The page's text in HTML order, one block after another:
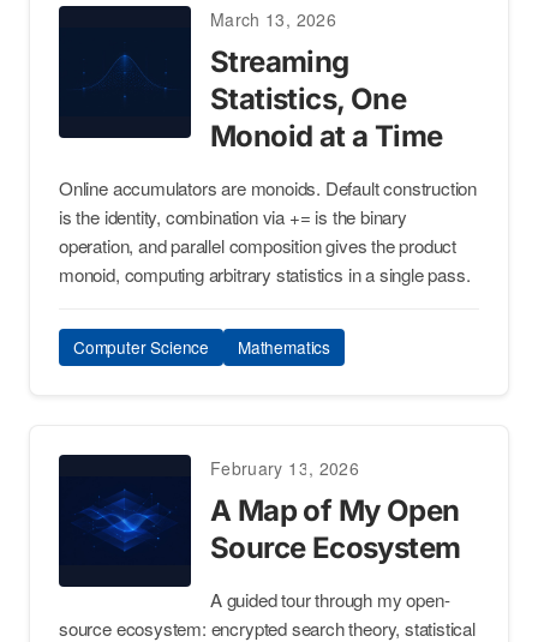
March 13, 2026
Streaming
Statistics, One
Monoid at a Time
Online accumulators are monoids. Default construction
is the identity, combination via += is the binary
operation, and parallel composition gives the product
monoid, computing arbitrary statistics in a single pass.
Computer Science Mathematics
February 13, 2026
A Map of My Open
Source Ecosystem
A guided tour through my open-
source ecosystem: encrypted search theory, statistical